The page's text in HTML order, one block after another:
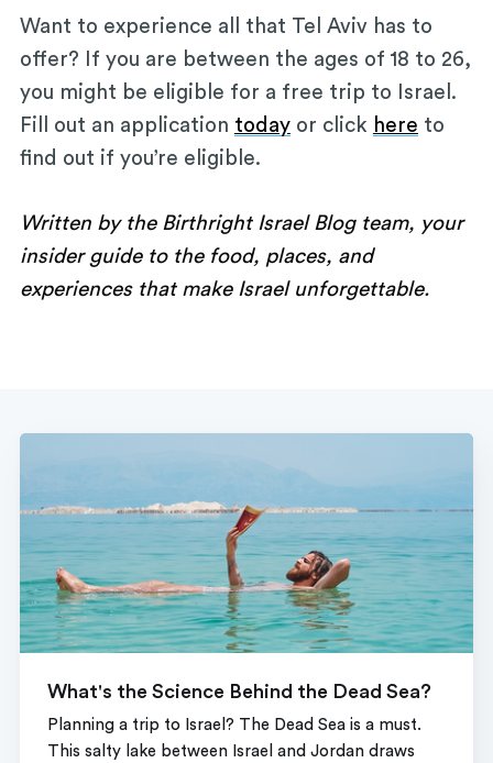
Want to experience all that Tel Aviv has to
offer? If you are between the ages of 18 to 26,
you might be eligible for a free trip to Israel.
Fill out an application todayor click here to
find out if you’re eligible.
Written by the Birthright Israel Blog team, your
insider guide to the food, places, and
experiences that make Israel unforgettable.
What's the Science Behind the Dead Sea?
Planning a trip to Israel? The Dead Sea is a must.
This salty lake between Israel and Jordan draws